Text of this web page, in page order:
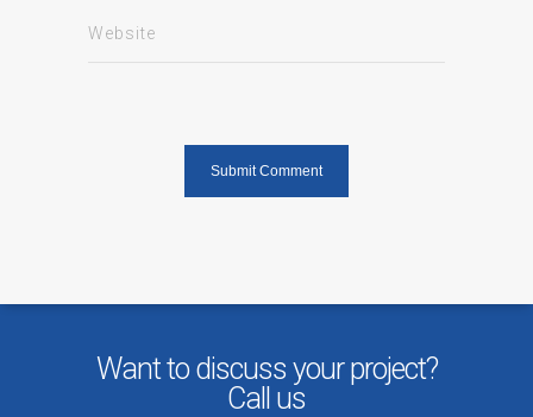
Website
Want to discuss your project?
Call us